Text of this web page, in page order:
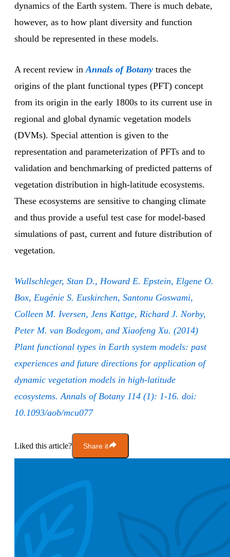
dynamics of the Earth system. There is much debate,
however, as to how plant diversity and function
should be represented in these models.
A recent review inAnnals of Botany traces the
origins of the plant functional types (PFT) concept
from its origin in the early 1800s to its current use in
regional and global dynamic vegetation models
(DVMs). Special attention is given to the
representation and parameterization of PFTs and to
validation and benchmarking of predicted patterns of
vegetation distribution in high-latitude ecosystems.
These ecosystems are sensitive to changing climate
and thus provide a useful test case for model-based
simulations of past, current and future distribution of
vegetation.
Wullschleger, Stan D., Howard E. Epstein, Elgene O.
Box, Eugénie S. Euskirchen, Santonu Goswami,
Colleen M. Iversen, Jens Kattge, Richard J. Norby,
Peter M. van Bodegom, and Xiaofeng Xu. (2014)
Plant functional types in Earth system models: past
experiences and future directions for application of
dynamic vegetation models in high-latitude
ecosystems. Annals of Botany 114 (1): 1-16. doi:
10.1093/aob/mcu077
Liked this article? Share it